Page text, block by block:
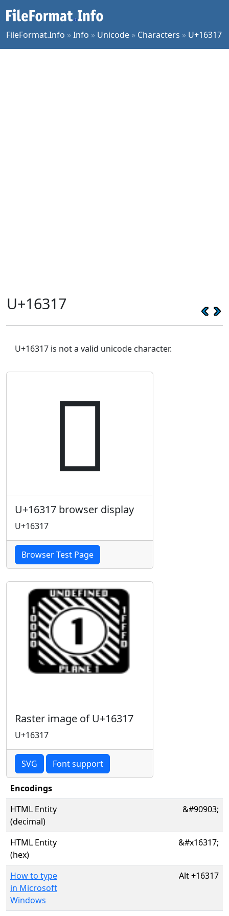
FileFormat.Info »Info » Unicode » Characters » U+16317
U+16317
U+16317 is not a valid unicode character.
𖌗
U+16317 browser display
U+16317
Browser Test Page
Raster image of U+16317
U+16317
SVG Font support
Encodings
HTML Entity
(decimal)
&#90903;
HTML Entity
(hex)
&#x16317;
How to type
in Microsoft
Windows
Alt+16317